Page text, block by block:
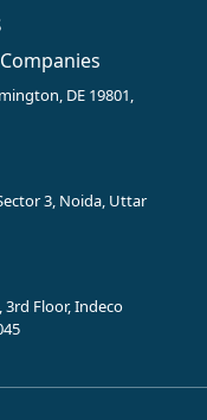
DE 19801,
3, Noida, Uttar
3rd Floor, Indeco